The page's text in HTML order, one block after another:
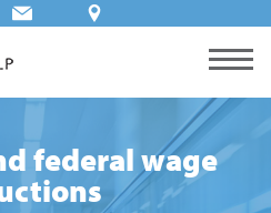
federal wage